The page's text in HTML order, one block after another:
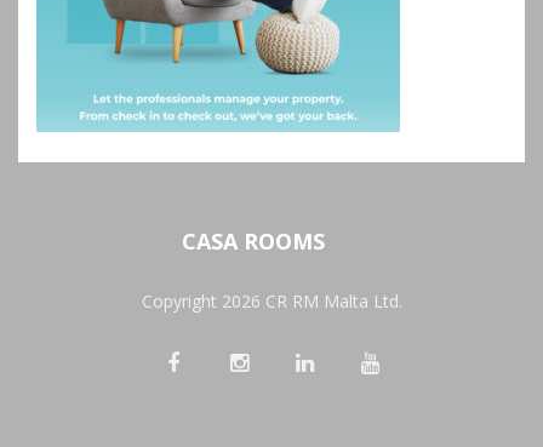
CASA ROOMS
Copyright 2026 CR RM Malta Ltd.